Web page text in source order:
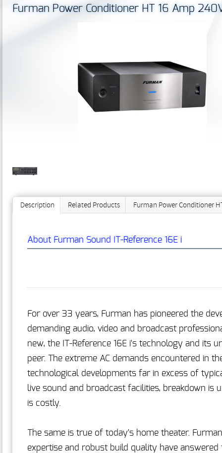
Furman Power Conditioner HT 16 Amp
Description Related Products Furman Power Conditioner
About Furman Sound IT-Reference 16E i
For over 33 years, Furman has pioneered the
demanding audio, video and broadcast
new, the IT-Reference 16E i's technology and its
peer. The extreme AC demands encountered in
technological developments far in excess of
live sound and broadcast facilities, breakdown is
is costly.
The same is true of today's home theater.
expertise and robust build quality have